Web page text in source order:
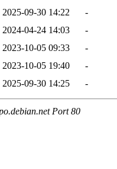
2025-09-30 14:22
-
2024-04-24 14:03
-
2023-10-05 09:33
-
2023-10-05 19:40
-
2025-09-30 14:25 -
Port 80